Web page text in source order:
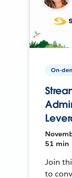
On-
51 min
Join
to